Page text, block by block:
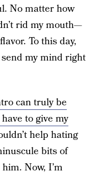
No matter how
rid my mouth—
To this day,
my mind right
can truly be
to give my
help hating
bits of
Now, I’m